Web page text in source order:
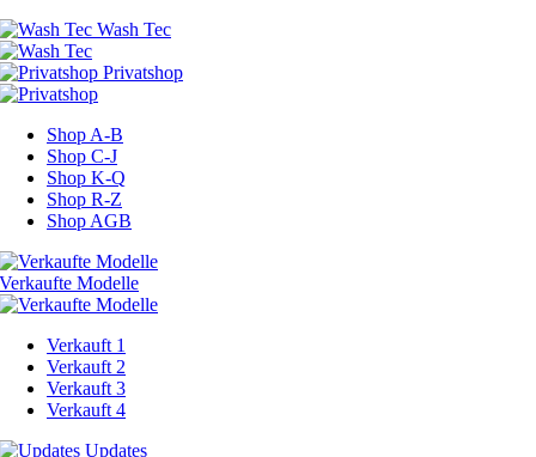
Shop A-B
Shop C-J
Shop K-Q
Shop R-Z
Shop AGB
Verkauft 1
Verkauft 2
Verkauft 3
Verkauft 4